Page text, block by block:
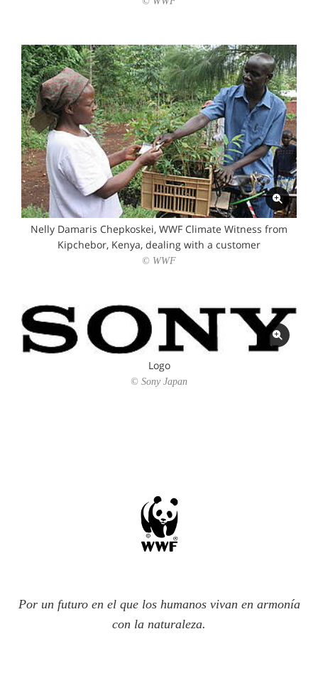
Nelly Damaris Chepkoskei, WWF Climate Witness from
Kipchebor, Kenya, dealing with a customer
© WWF
Logo
© Sony Japan
Por un futuro en el que los humanos vivan en armonía
con la naturaleza.